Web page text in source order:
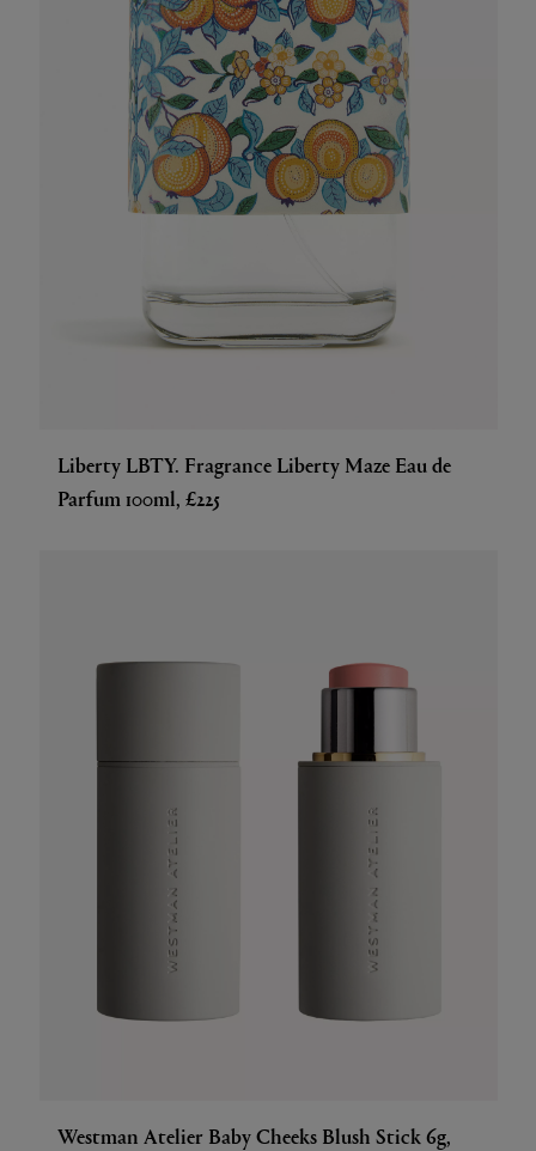
Liberty LBTY. Fragrance Liberty Maze Eau de
Parfum 100ml, £225
Westman Atelier Baby Cheeks Blush Stick 6g,